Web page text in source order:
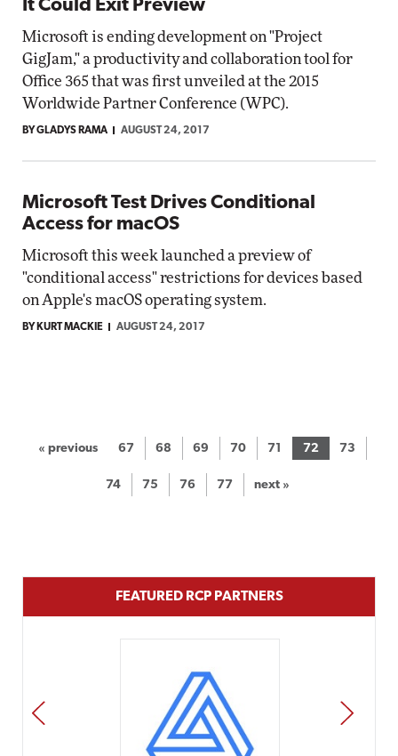
It Could Exit Preview
Microsoft is ending development on "Project
GigJam," a productivity and collaboration tool for
Office 365 that was first unveiled at the 2015
Worldwide Partner Conference (WPC).
BY GLADYS RAMA AUGUST 24, 2017
Microsoft Test Drives Conditional
Access for macOS
Microsoft this week launched a preview of
"conditional access" restrictions for devices based
on Apple's macOS operating system.
BY KURT MACKIE AUGUST 24, 2017
« previous 67 68 69 70 71 72 73
74 75 76 77 next »
FEATURED RCP PARTNERS
PREV NEXT